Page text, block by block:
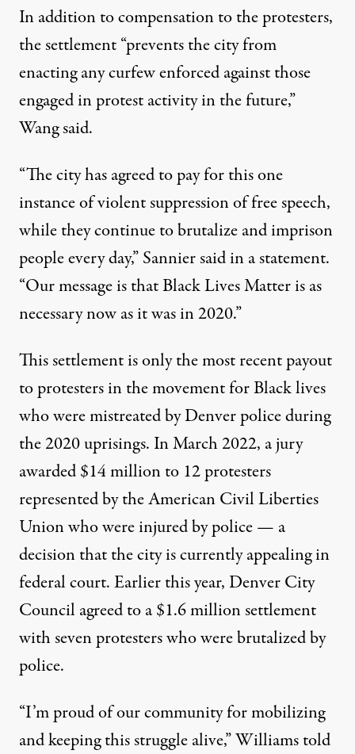
In addition to compensation to the protesters,
the settlement “prevents the city from
enacting any curfew enforced against those
engaged in protest activity in the future,”
Wang said.
“The city has agreed to pay for this one
instance of violent suppression of free speech,
while they continue to brutalize and imprison
people every day,”Sannier said in a statement.
“Our message is that Black Lives Matter is as
necessary now as it was in 2020.”
This settlement is only the most recent payout
to protesters in the movement for Black lives
who were mistreated by Denver police during
the 2020 uprisings. In March 2022, a jury
awarded$14 million to 12 protesters
represented by the American Civil Liberties
Union who were injured by police — a
decision that the city is currently appealing in
federal court. Earlier this year, Denver City
Council agreed to a$1.6 million settlement
with seven protesters who were brutalized by
police.
“I’m proud of our community for mobilizing
and keeping this struggle alive,” Williams told